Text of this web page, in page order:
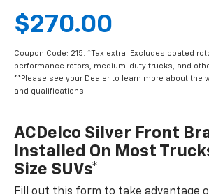
$270.00
Coupon Code: 215. *Tax extra. Excludes coated
performance rotors, medium-duty trucks, and
**Please see your Dealer to learn more about the
and qualifications.
ACDelco Silver Front
Installed On Most
Size SUVs*